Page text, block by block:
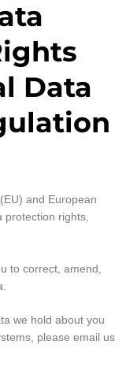
Data
and European
protection rights,
to correct, amend,
we hold about you
please email us